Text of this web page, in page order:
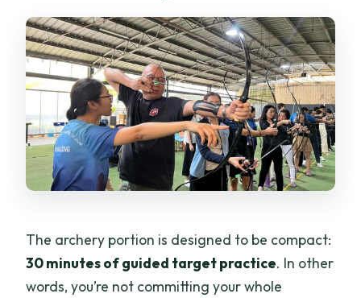
The archery portion is designed to be compact:
30 minutes of guided target practice. In other
words, you’re not committing your whole